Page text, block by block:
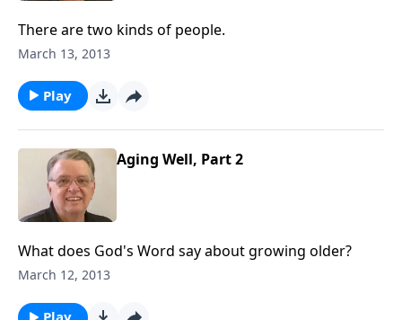
There are two kinds of people.
March 13, 2013
Play
Aging Well, Part 2
What does God's Word say about growing older?
March 12, 2013
Play